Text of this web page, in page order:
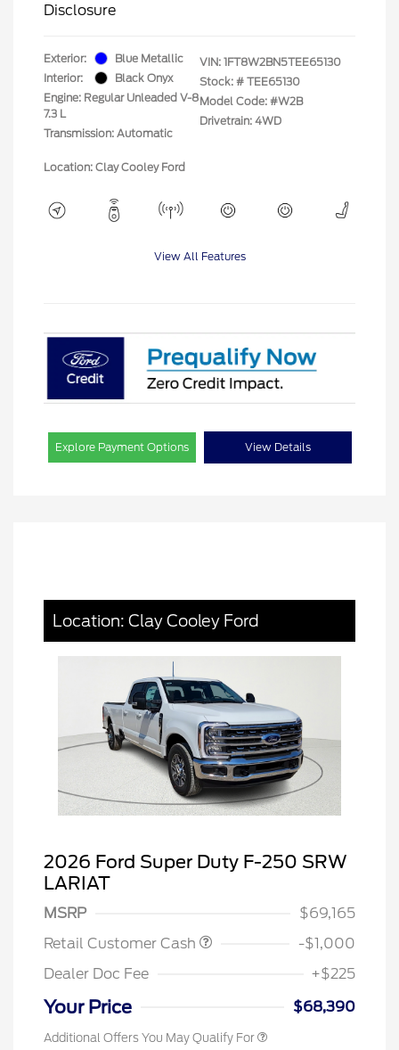
Disclosure
Exterior:
Blue Metallic
Interior:
Black Onyx
Engine: Regular Unleaded V-8
7.3 L
Transmission: Automatic
VIN: 1FT8W2BN5TEE65130
Stock: # TEE65130
Model Code: #W2B
Drivetrain: 4WD
Location: Clay Cooley Ford
View All Features
Explore Payment Options View Details
Location: Clay Cooley Ford
2026 Ford Super Duty F-250 SRW
LARIAT
MSRP
$69,165
Retail Customer Cash
-$1,000
Dealer Doc Fee
+$225
Your Price $68,390
Additional Offers You May Qualify For